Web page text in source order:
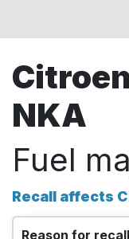
NKA
Fuel
Recall affects
Reason for recall